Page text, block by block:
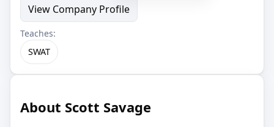
View Company Profile
Teaches:
SWAT
About Scott Savage